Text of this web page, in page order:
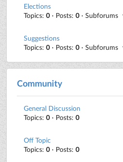
Elections
Topics: 0 · Posts: 0 · Subforums
Suggestions
Topics: 0 · Posts: 0 · Subforums
Community
General Discussion
Topics: 0 · Posts: 0
Off Topic
Topics: 0 · Posts: 0